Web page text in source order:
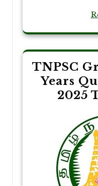
TNPSC
Years
2025